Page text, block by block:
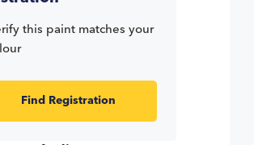
this paint matches your
Find Registration